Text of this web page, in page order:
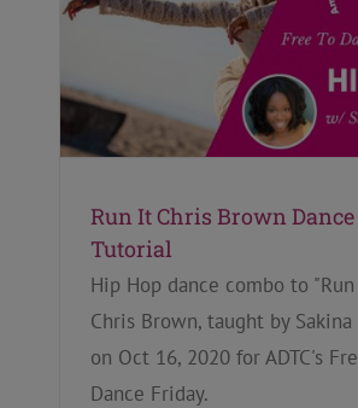
Run It Chris Brown Dance
Tutorial
Hip Hop dance combo to
Chris Brown, taught by
on Oct 16, 2020 for ADTC's
Dance Friday.